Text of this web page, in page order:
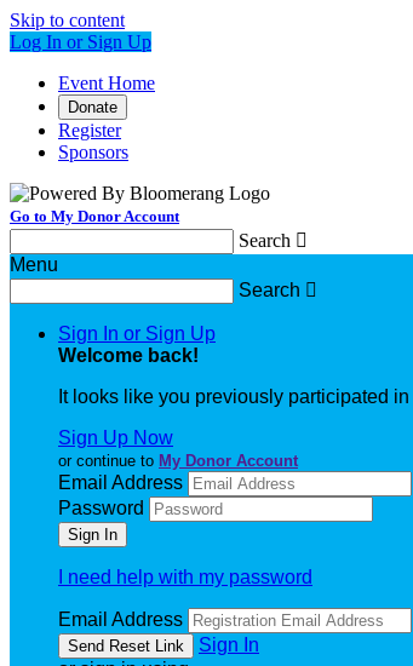
Skip to content
Log In or Sign Up
Event Home
Donate
Register
Sponsors
Go to My Donor Account
Search 
Menu
Search 
Sign In or Sign Up
Welcome back!
It looks like you previously participated in
Sign Up Now
or continue to My Donor Account
Email Address
Password
I need help with my password
Email Address
Sign In